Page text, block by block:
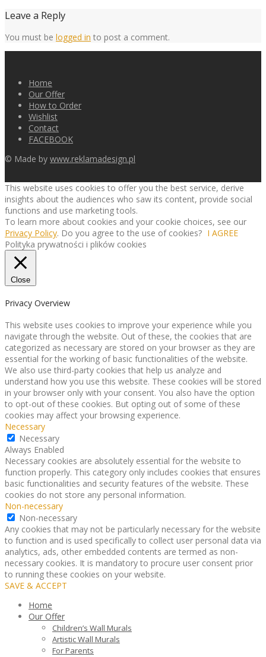
Leave a Reply
You must be logged in to post a comment.
Home
Our Offer
How to Order
Wishlist
Contact
FACEBOOK
© Made by www.reklamadesign.pl
This website uses cookies to offer you the best service, derive
insights about the audiences who saw its content, provide social
functions and use marketing tools.
To learn more about cookies and your cookie choices, see our
Privacy Policy. Do you agree to the use of cookies? I AGREE
Polityka prywatności i plików cookies
Close
Privacy Overview
This website uses cookies to improve your experience while you
navigate through the website. Out of these, the cookies that are
categorized as necessary are stored on your browser as they are
essential for the working of basic functionalities of the website.
We also use third-party cookies that help us analyze and
understand how you use this website. These cookies will be stored
in your browser only with your consent. You also have the option
to opt-out of these cookies. But opting out of some of these
cookies may affect your browsing experience.
Necessary
Necessary
Always Enabled
Necessary cookies are absolutely essential for the website to
function properly. This category only includes cookies that ensures
basic functionalities and security features of the website. These
cookies do not store any personal information.
Non-necessary
Non-necessary
Any cookies that may not be particularly necessary for the website
to function and is used specifically to collect user personal data via
analytics, ads, other embedded contents are termed as non-
necessary cookies. It is mandatory to procure user consent prior
to running these cookies on your website.
SAVE & ACCEPT
Home
Our Offer
Children’s Wall Murals
Artistic Wall Murals
For Parents